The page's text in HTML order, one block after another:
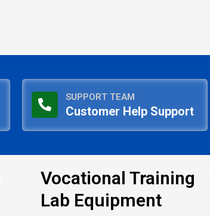
SUPPORT TEAM
Customer Help Support
Vocational Training
Lab Equipment